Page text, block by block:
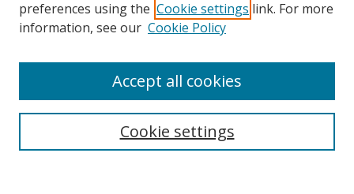
Search
preferences using the Cookie settings link. For more
information, see our Cookie Policy
Cookie settings
Accept all cookies